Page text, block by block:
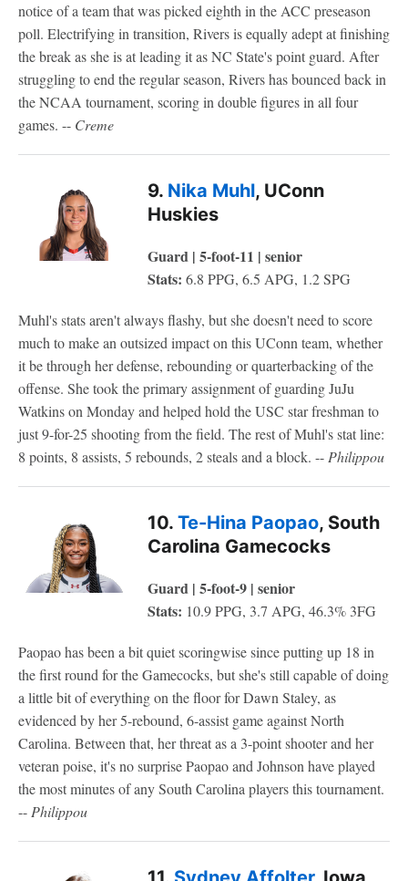
notice of a team that was picked eighth in the ACC preseason
poll. Electrifying in transition, Rivers is equally adept at finishing
the break as she is at leading it as NC State's point guard. After
struggling to end the regular season, Rivers has bounced back in
the NCAA tournament, scoring in double figures in all four
games. -- Creme
9. Nika Muhl, UConn
Huskies
Guard | 5-foot-11 | senior
Stats: 6.8 PPG, 6.5 APG, 1.2 SPG
Muhl's stats aren't always flashy, but she doesn't need to score
much to make an outsized impact on this UConn team, whether
it be through her defense, rebounding or quarterbacking of the
offense. She took the primary assignment of guarding JuJu
Watkins on Monday and helped hold the USC star freshman to
just 9-for-25 shooting from the field. The rest of Muhl's stat line:
8 points, 8 assists, 5 rebounds, 2 steals and a block. --Philippou
10. Te-Hina Paopao, South
Carolina Gamecocks
Guard | 5-foot-9 | senior
Stats: 10.9 PPG, 3.7 APG, 46.3% 3FG
Paopao has been a bit quiet scoringwise since putting up 18 in
the first round for the Gamecocks, but she's still capable of doing
a little bit of everything on the floor for Dawn Staley, as
evidenced by her 5-rebound, 6-assist game against North
Carolina. Between that, her threat as a 3-point shooter and her
veteran poise, it's no surprise Paopao and Johnson have played
the most minutes of any South Carolina players this tournament.
--Philippou